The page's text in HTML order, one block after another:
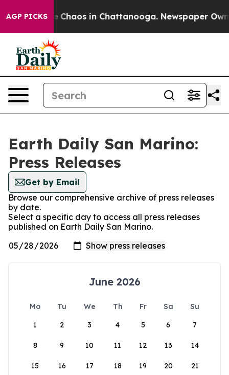
AGP PICKS
Collapse Chaos in Chattanooga. Newspaper
Earth Daily San Marino:
Press Releases
Get by Email
Browse our comprehensive archive of press releases
by date.
Select a specific day to access all press releases
published on Earth Daily San Marino.
June 2026
Mo Tu We Th Fr Sa
Su
1
2 3 4 5 6 7
8 9 10 11 12 13 14
15 16 17 18 19 20 21